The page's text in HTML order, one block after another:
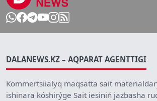
DALANEWS.KZ – AQPARAT AGENTTIGI
Kommertsiialyq maqsatta sait
ishinara kóshirýge Sait iesiniń jazbasha